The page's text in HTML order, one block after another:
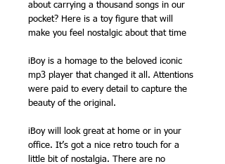
about carrying a thousand songs in our
pocket? Here is a toy figure that will
make you feel nostalgic about that time
iBoy is a homage to the beloved iconic
mp3 player that changed it all. Attentions
were paid to every detail to capture the
beauty of the original.
iBoy will look great at home or in your
office. It’s got a nice retro touch for a
little bit of nostalgia. There are no